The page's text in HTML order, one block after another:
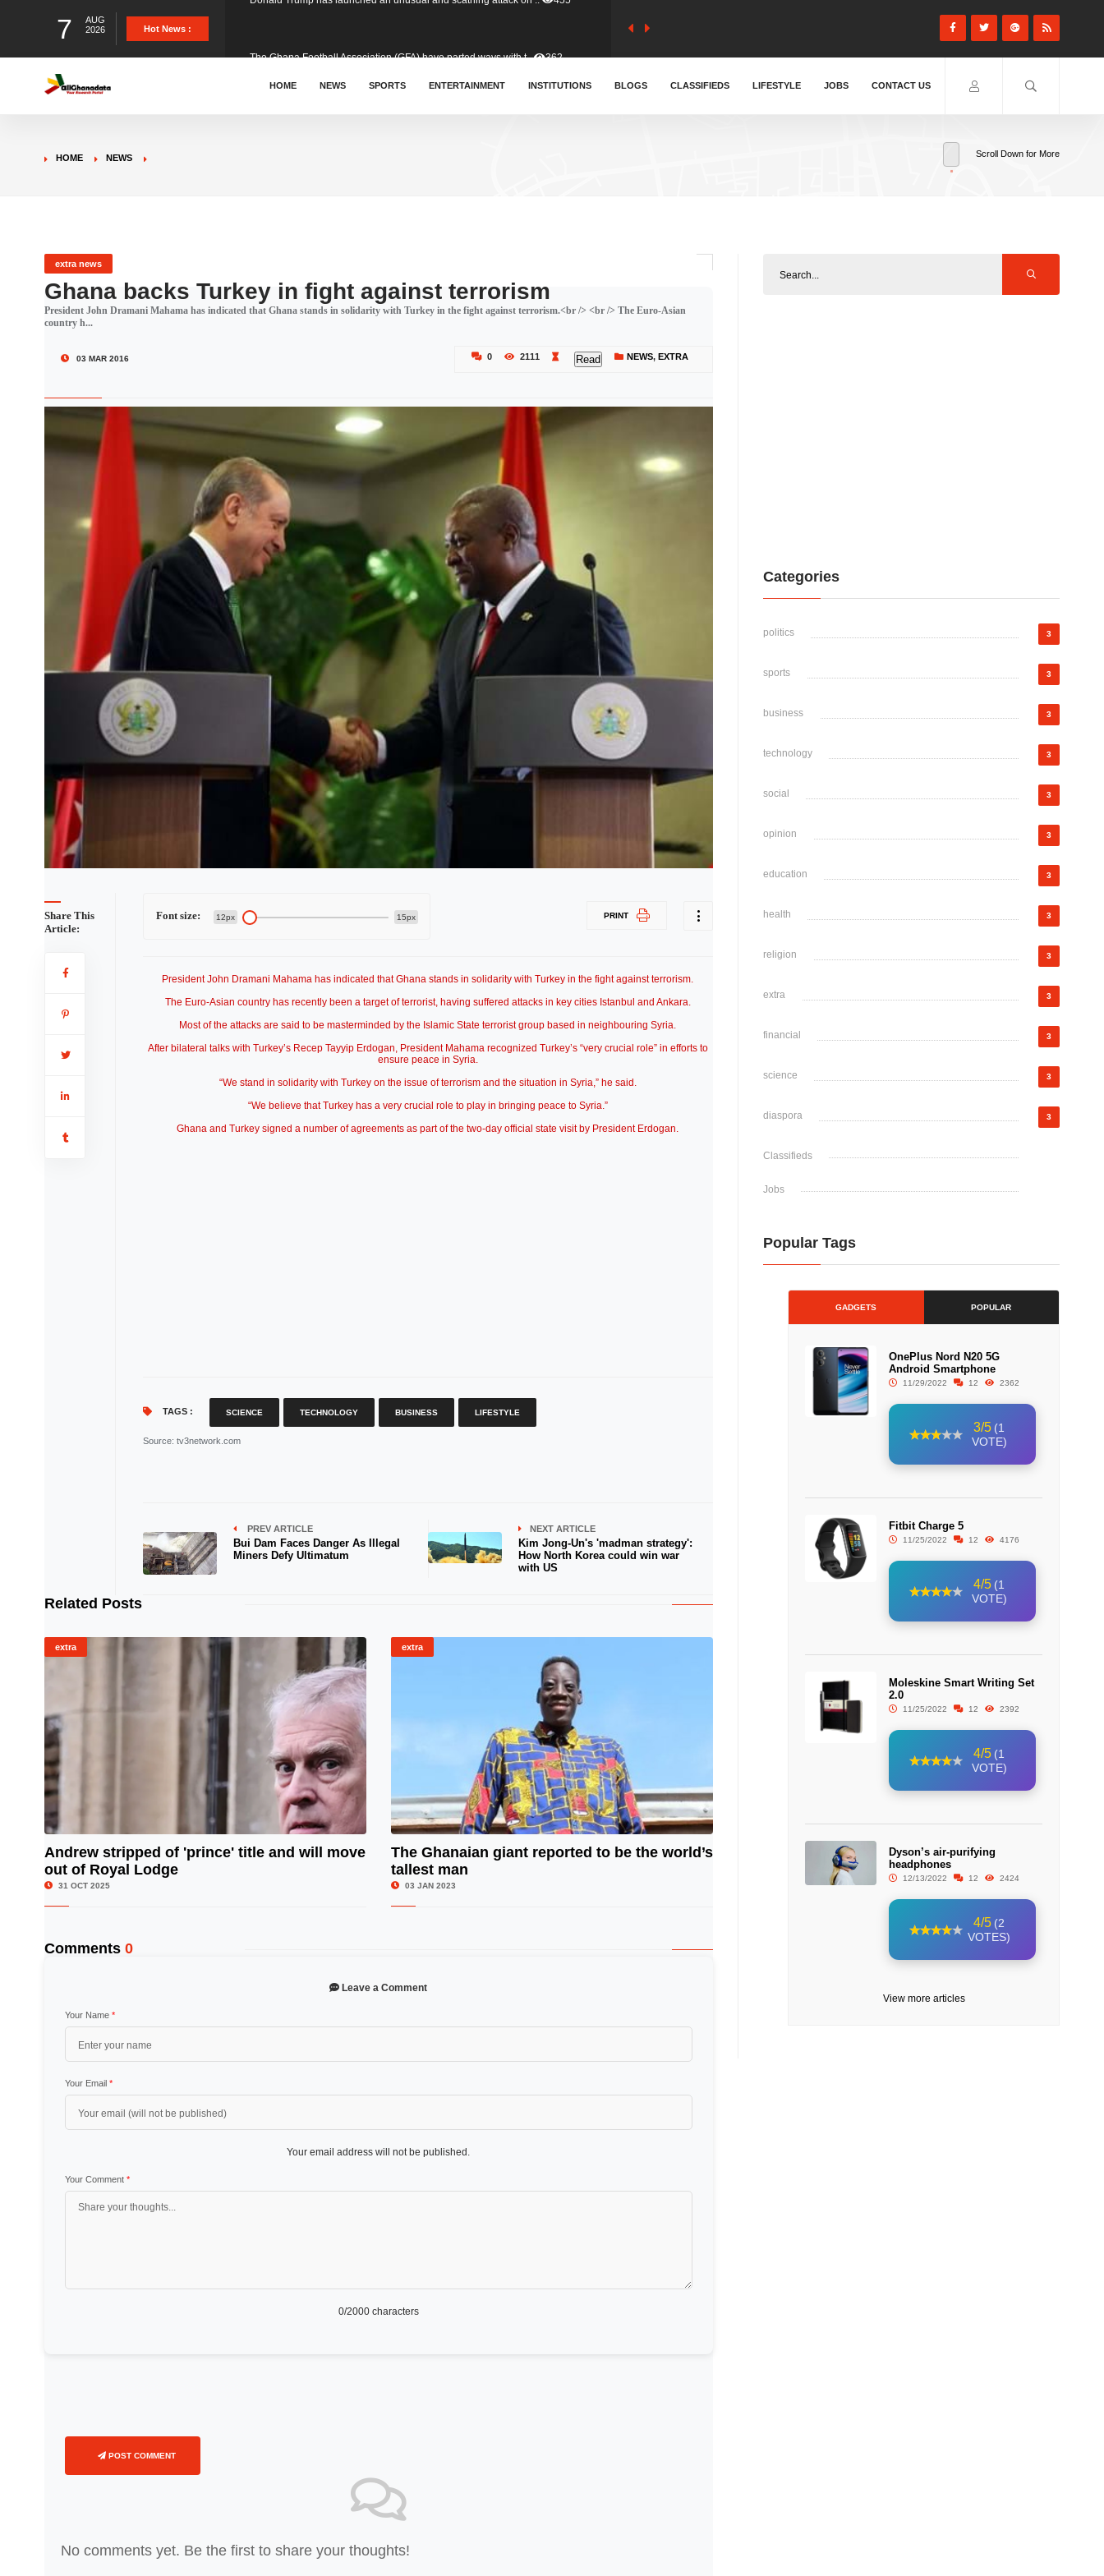
7
AUG
2026
Hot News :
&nbsp; Ghana signed a visa waiver agreement with Colombia.. 410
Donald Trump has launched an unusual and scathing attack on .. 455
HOME NEWS SPORTS ENTERTAINMENT INSTITUTIONS BLOGS CLASSIFIEDS LIFESTYLE JOBS CONTACT US
HOME NEWS Scroll Down for More
extra news
Ghana backs Turkey in fight against terrorism
President John Dramani Mahama has indicated that Ghana stands in solidarity with Turkey in the fight against terrorism.<br /> <br /> The Euro-Asian
country h...
03 MAR 2016 0 2111 Read NEWS,EXTRA
Share This
Article:
Font size: 12px 15px PRINT
President John Dramani Mahama has indicated that Ghana stands in solidarity with Turkey in the fight against terrorism.
The Euro-Asian country has recently been a target of terrorist, having suffered attacks in key cities Istanbul and Ankara.
Most of the attacks are said to be masterminded by the Islamic State terrorist group based in neighbouring Syria.
After bilateral talks with Turkey’s Recep Tayyip Erdogan, President Mahama recognized Turkey’s “very crucial role” in efforts to
ensure peace in Syria.
“We stand in solidarity with Turkey on the issue of terrorism and the situation in Syria,” he said.
“We believe that Turkey has a very crucial role to play in bringing peace to Syria.”
Ghana and Turkey signed a number of agreements as part of the two-day official state visit by President Erdogan.
TAGS : SCIENCE TECHNOLOGY BUSINESS LIFESTYLE
Source: tv3network.com
PREV ARTICLE
Bui Dam Faces Danger As Illegal
Miners Defy Ultimatum
NEXT ARTICLE
Kim Jong-Un's 'madman strategy':
How North Korea could win war
with US
Related Posts
extra
Andrew stripped of 'prince' title and will move
out of Royal Lodge
31 OCT 2025
extra
The Ghanaian giant reported to be the world’s
tallest man
03 JAN 2023
Comments 0
Leave a Comment
Your Name *
Your Email *
Your email address will not be published.
Your Comment *
0/2000 characters
POST COMMENT
No comments yet. Be the first to share your thoughts!
Categories
politics 3
sports 3
business 3
technology 3
social 3
opinion 3
education 3
health 3
religion 3
extra 3
financial 3
science 3
diaspora 3
Classifieds
Jobs
Popular Tags
GADGETS POPULAR
OnePlus Nord N20 5G
Android Smartphone
11/29/2022 12 2362
3/5 (1
VOTE)
Fitbit Charge 5
11/25/2022 12 4176
4/5 (1
VOTE)
Moleskine Smart Writing Set
2.0
11/25/2022 12 2392
4/5 (1
VOTE)
Dyson’s air-purifying
headphones
12/13/2022 12 2424
4/5 (2
VOTES)
View more articles